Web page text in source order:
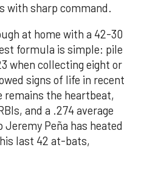
with sharp command.
at home with a 42-30
formula is simple: pile
when collecting eight or
signs of life in recent
remains the heartbeat,
and a .274 average
Peña has heated
last 42 at-bats,